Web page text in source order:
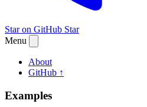
Star on GitHub Star
Menu
About
GitHub ↑
Examples